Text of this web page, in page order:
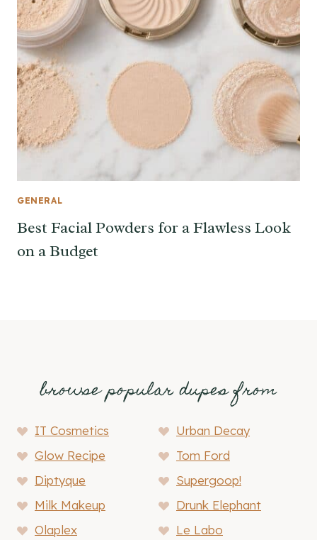
GENERAL
Best Facial Powders for a Flawless Look
on a Budget
browse popular dupes from
IT Cosmetics
Urban Decay
Glow Recipe
Tom Ford
Diptyque
Supergoop!
Milk Makeup
Drunk Elephant
Olaplex
Le Labo